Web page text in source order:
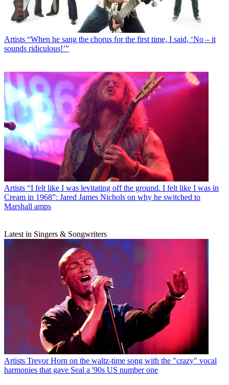
Artists “When he sang the chorus for the first time, I said, ‘No – it
sounds ridiculous!’”
Artists “I felt like I was levitating off the ground. I felt like I was in
Cream in 1968”: Jared James Nichols on why he switched to
Marshall amps
Latest in Singers & Songwriters
Artists Trevor Horn on the waltz-time song with the "crazy" vocal
harmonies that gave Seal a '90s US number one